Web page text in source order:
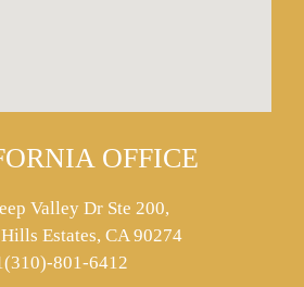
OFFICE
Valley Dr Ste 200,
Estates, CA 90274
801-6412